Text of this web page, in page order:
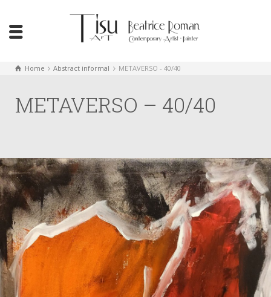
Home Abstract informal METAVERSO - 40/40
METAVERSO – 40/40